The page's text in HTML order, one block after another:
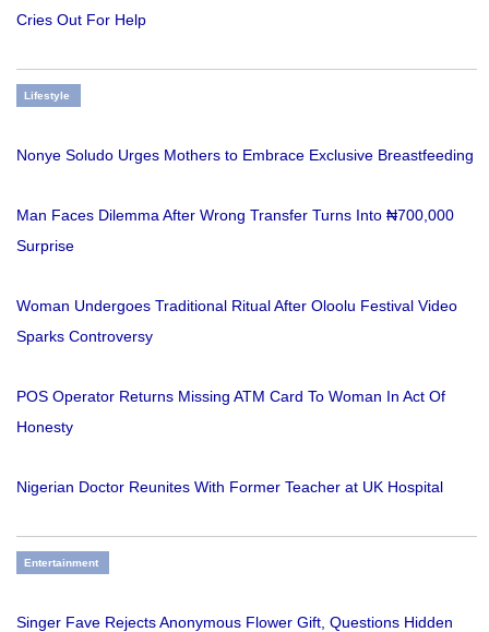
Cries Out For Help
Lifestyle
Nonye Soludo Urges Mothers to Embrace Exclusive Breastfeeding
Man Faces Dilemma After Wrong Transfer Turns Into ₦700,000
Surprise
Woman Undergoes Traditional Ritual After Oloolu Festival Video
Sparks Controversy
POS Operator Returns Missing ATM Card To Woman In Act Of
Honesty
Nigerian Doctor Reunites With Former Teacher at UK Hospital
Entertainment
Singer Fave Rejects Anonymous Flower Gift, Questions Hidden